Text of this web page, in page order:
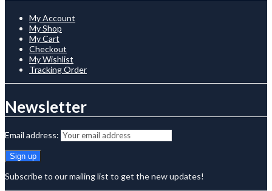
My Account
My Shop
My Cart
Checkout
My Wishlist
Tracking Order
Newsletter
Email address:
Subscribe to our mailing list to get the new updates!